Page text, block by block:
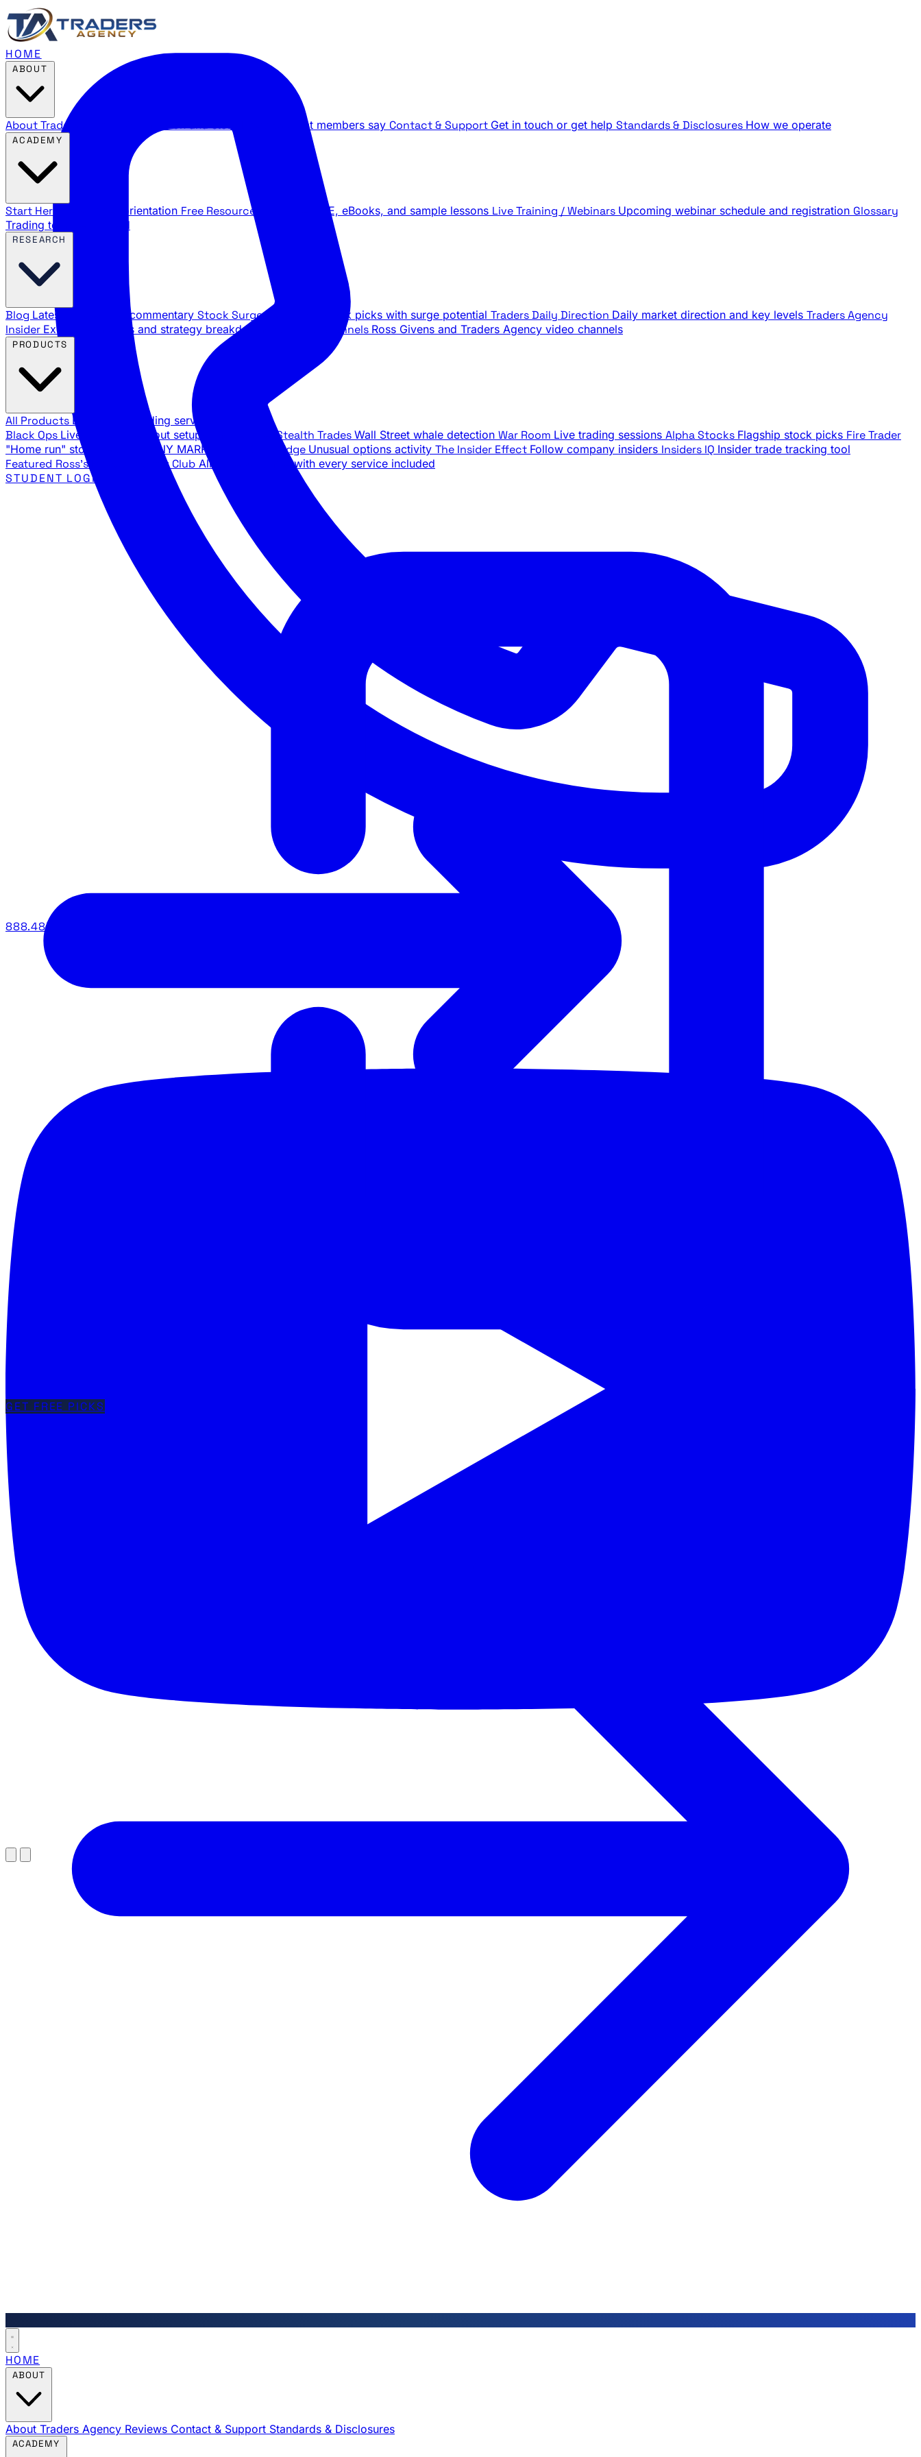
888.483.5161
HOME
About Traders Agency What members say Contact & Support Get in touch or get help Standards & Disclosures How we operate
Start Here New trader orientation Free Resources YouTube LIVE, eBooks, and sample lessons Live Training / Webinars Upcoming webinar schedule and registration Glossary
Trading terms explained
Blog Latest articles and commentary Stock Surge Daily Daily stock picks with surge potential Traders Daily Direction Daily market direction and key levels Traders Agency
Insider Exclusive insights and strategy breakdowns YouTube Channels Ross Givens and Traders Agency video channels
All Products Browse our trading services
Black Ops Live trades, breakout setups, insider intel Stealth Trades Wall Street whale detection War Room Live trading sessions Alpha Stocks Flagship stock picks Fire Trader
"Home run" stock setups in ANY MARKET The Black Edge Unusual options activity The Insider Effect Follow company insiders Insiders IQ Insider trade tracking tool
Featured Ross's Private Trading Club All-access bundle with every service included
STUDENT LOGIN
GET FREE PICKS
HOME
About Traders Agency Reviews Contact & Support Standards & Disclosures